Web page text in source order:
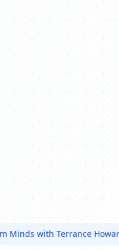
Minds with Terrance